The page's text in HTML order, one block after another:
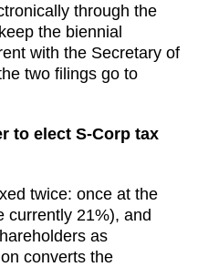
through the
the biennial
with the Secretary of
two filings go to
to elect S-Corp tax
twice: once at the
currently 21%), and
as
converts the